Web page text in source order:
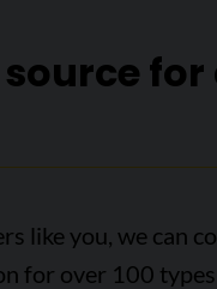
like you, we can
for over 100 types